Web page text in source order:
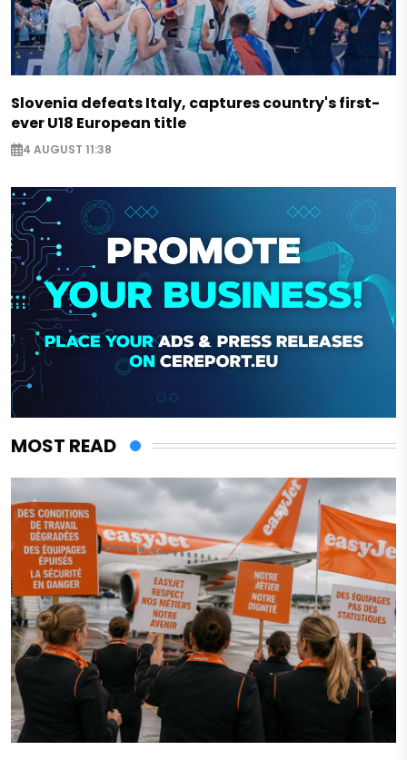
Slovenia defeats Italy, captures country's first-
ever U18 European title
4 AUGUST 11:38
MOST READ